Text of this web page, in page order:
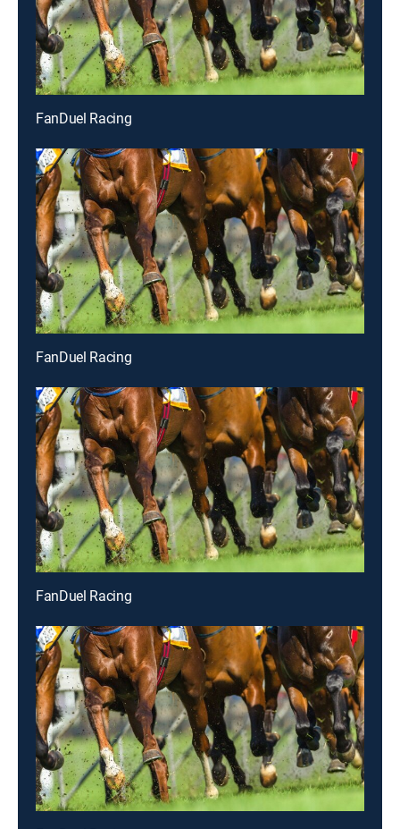
FanDuel Racing
FanDuel Racing
FanDuel Racing